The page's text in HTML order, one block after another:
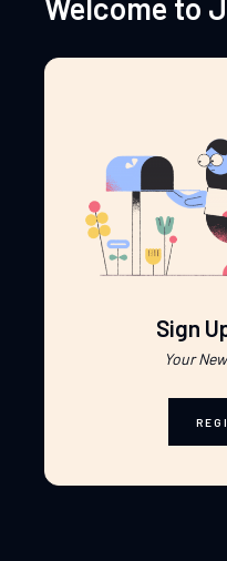
Sign
Your